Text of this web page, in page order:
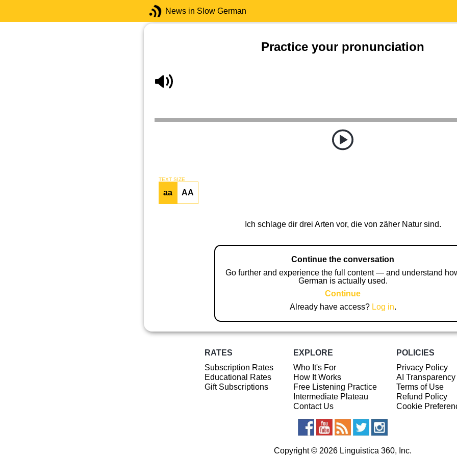
News in Slow German
Practice your pronunciation
TEXT SIZE
aa AA
Ich schlage dir drei Arten vor, die von zäher Natur sind.
Continue the conversation
Go further and experience the full content — and understand
German is actually used.
Continue
Already have access? Log in.
RATES
Subscription Rates
Educational Rates
Gift Subscriptions
EXPLORE
Who It's For
How It Works
Free Listening Practice
Intermediate Plateau
Contact Us
POLICIES
Privacy Policy
AI
Terms of Use
Refund Policy
Cookie
Copyright © 2026 Linguistica 360, Inc.